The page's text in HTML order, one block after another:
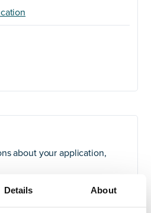
Details About
about your application,